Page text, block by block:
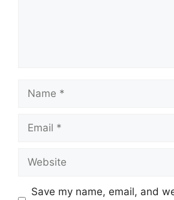
Name
Email
Website
Save my name, email, and